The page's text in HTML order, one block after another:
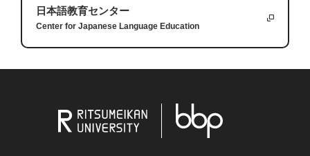
something new about yourself.
Some words are difficult to translate into other languages
because they are unique to a culture.
small steps to achieve bigger goals.
after the surgery when I needed help just getting to
the bathroom and continued for months with
is important to rely on others.
I hope that these small lessons can help you with
Questions:
日本語教育センター
Center for Japanese Language Education